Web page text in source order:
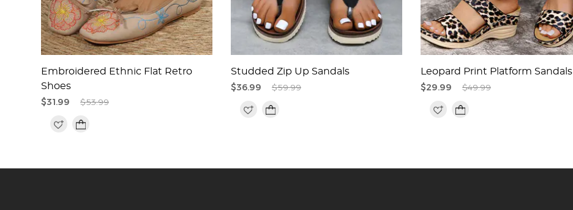
Embroidered Ethnic Flat Retro
Shoes
$31.99 $53.99
Studded Zip Up Sandals
$36.99 $59.99
Leopard Print Platform Sandals
$29.99 $49.99